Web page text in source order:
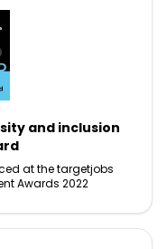
and inclusion
at the targetjobs
Awards 2022